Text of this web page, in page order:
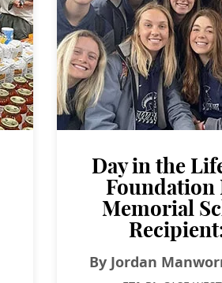
Day in the
Foundation
Memorial
By Jordan